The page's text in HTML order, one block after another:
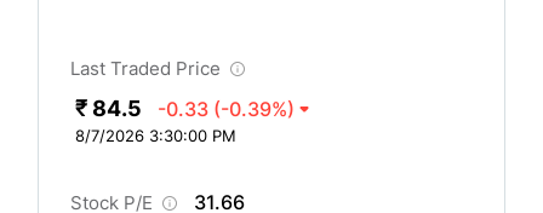
Last Traded Price
₹ 84.5 -0.33 (-0.39%)
8/7/2026 3:30:00 PM
Stock P/E 31.66